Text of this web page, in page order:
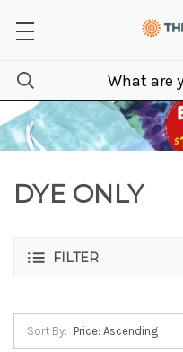
DYE ONLY
FILTER
Sort By: